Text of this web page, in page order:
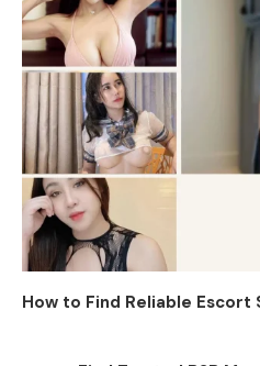
How to Find Reliable Escort